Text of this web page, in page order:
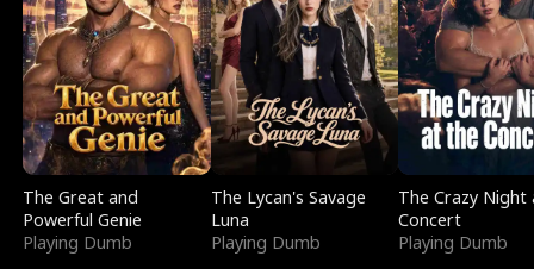
The Great and
Powerful Genie
Playing Dumb
The Lycan's Savage
Luna
Playing Dumb
The Crazy
Concert
Playing Dumb